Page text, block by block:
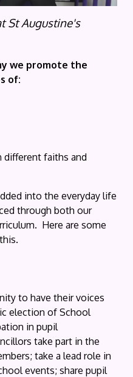
St Augustine's
we promote the
of:
faiths and
into the everyday life
through both our
Here are some
to have their voices
election of School
in pupil
take part in the
take a lead role in
events; share pupil